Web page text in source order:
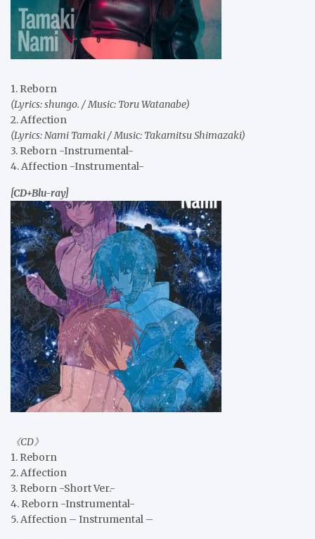
1. Reborn
(Lyrics: shungo. / Music: Toru Watanabe)
2. Affection
(Lyrics: Nami Tamaki / Music: Takamitsu Shimazaki)
3. Reborn -Instrumental-
4. Affection -Instrumental-
[CD+Blu-ray]
《CD》
1. Reborn
2. Affection
3. Reborn -Short Ver.-
4. Reborn -Instrumental-
5. Affection – Instrumental –